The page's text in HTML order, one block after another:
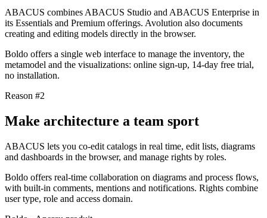
ABACUS combines ABACUS Studio and ABACUS Enterprise in
its Essentials and Premium offerings. Avolution also documents
creating and editing models directly in the browser.
Boldo offers a single web interface to manage the inventory, the
metamodel and the visualizations: online sign-up, 14-day free trial,
no installation.
Reason #2
Make architecture a team sport
ABACUS lets you co-edit catalogs in real time, edit lists, diagrams
and dashboards in the browser, and manage rights by roles.
Boldo offers real-time collaboration on diagrams and process flows,
with built-in comments, mentions and notifications. Rights combine
user type, role and access domain.